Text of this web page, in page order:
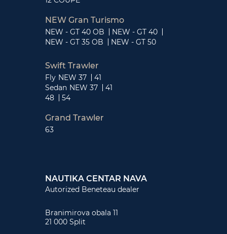
NEW Gran Turismo
NEW - GT 40 OB
NEW - GT 40
NEW - GT 35 OB
NEW - GT 50
Swift Trawler
Fly NEW 37
41
Sedan NEW 37
41
48
54
Grand Trawler
63
NAUTIKA CENTAR NAVA
Autorized Beneteau dealer
Branimirova obala 11
21 000 Split